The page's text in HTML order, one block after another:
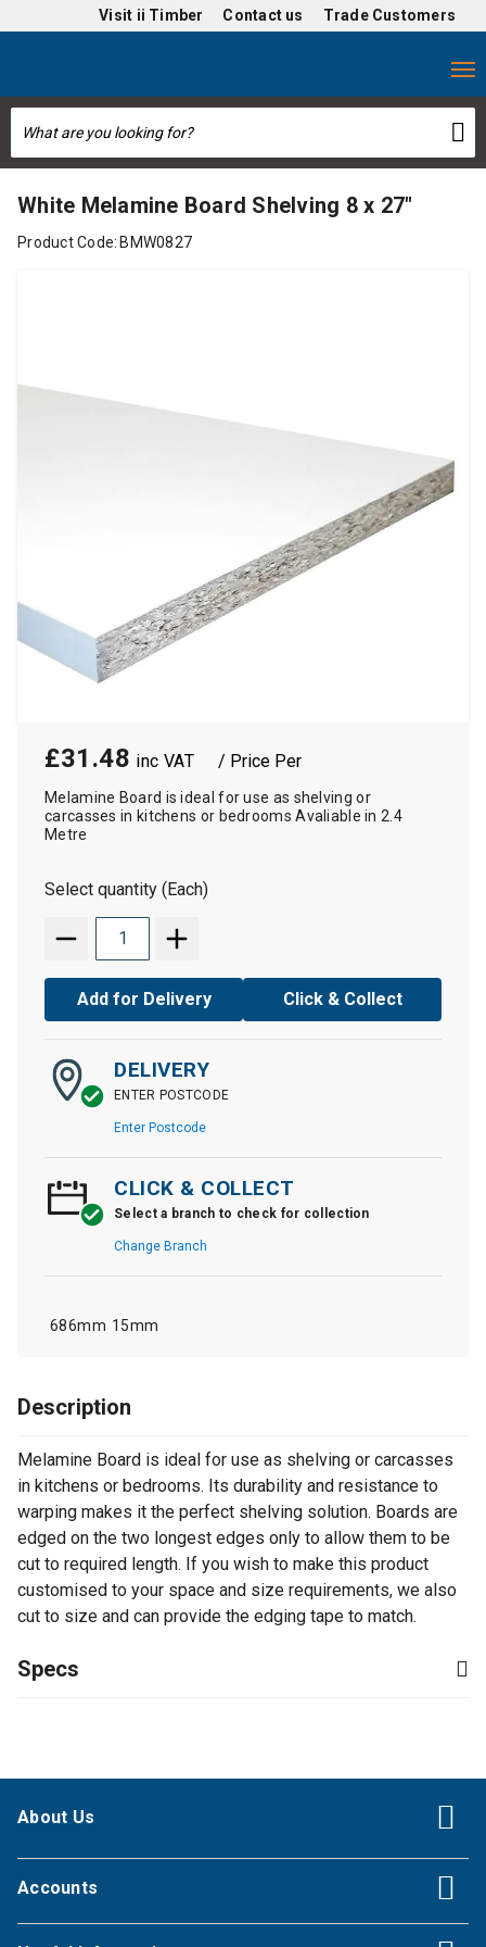
Visit ii Timber Contact us Trade Customers
White Melamine Board Shelving 8 x 27"
Product Code: BMW0827
£31.48 / Price Per
Melamine Board is ideal for use as shelving or
carcasses in kitchens or bedrooms Avaliable in 2.4
Metre
Select quantity (Each)
Add for Delivery Click & Collect
DELIVERY
ENTER POSTCODE
Enter Postcode
CLICK & COLLECT
Select a branch to check for collection
Change Branch
686mm 15mm
Description
Melamine Board is ideal for use as shelving or carcasses
in kitchens or bedrooms. Its durability and resistance to
warping makes it the perfect shelving solution. Boards are
edged on the two longest edges only to allow them to be
cut to required length. If you wish to make this product
customised to your space and size requirements, we also
cut to size and can provide the edging tape to match.
Specs
About Us
Accounts